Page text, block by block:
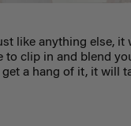
like anything else, it
to clip in and blend
a hang of it, it will